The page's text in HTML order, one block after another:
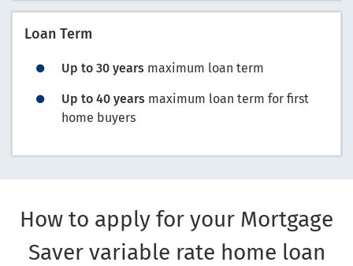
Loan Term
Up to 30 years maximum loan term
Up to 40 years maximum loan term for first
home buyers
How to apply for your Mortgage
Saver variable rate home loan